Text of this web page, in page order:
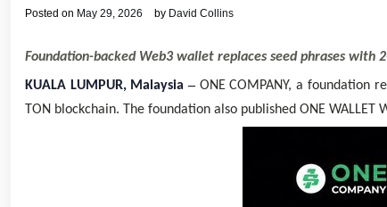
Posted on May 29, 2026 by David Collins
Foundation-backed Web3 wallet replaces seed phrases
KUALA LUMPUR, Malaysia–ONE COMPANY, a foundation
TON blockchain. The foundation also published ONE